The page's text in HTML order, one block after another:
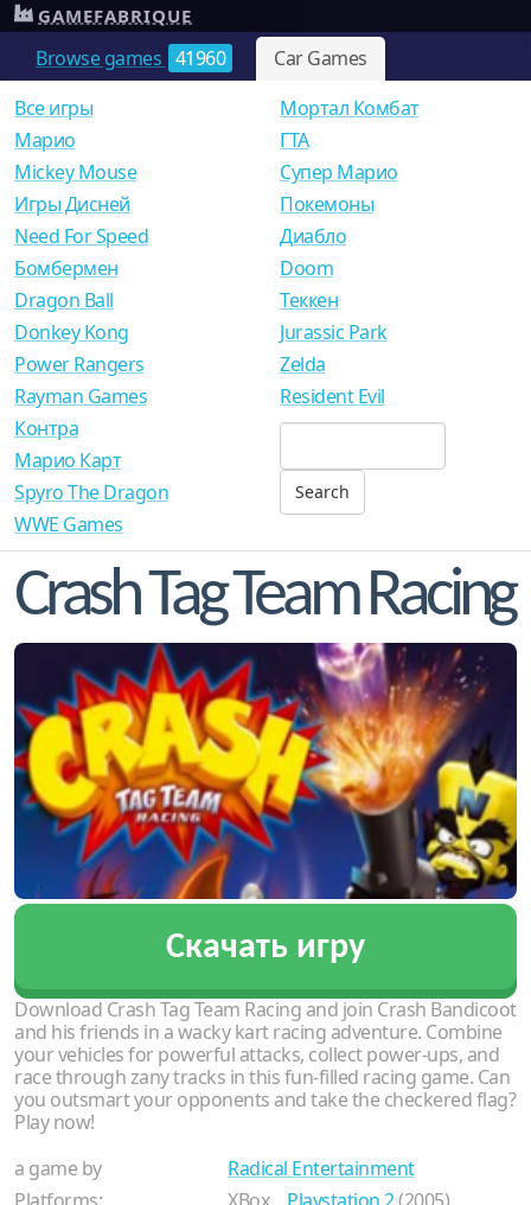
Browse games 41960 Car Games
GAMEFABRIQUE
Все игры
Mарио
Mickey Mouse
Игры Дисней
Need For Speed
Мортал Комбат
ГТА
Супер Марио
Покемоны
Диабло
Бомбермен
Dragon Ball
Donkey Kong
Power Rangers
Rayman Games
Doom
Теккен
Jurassic Park
Zelda
Resident Evil
Контра
Марио Карт
Spyro The Dragon
WWE Games
Crash Tag Team Racing
Скачать игру
Download Crash Tag Team Racing and join Crash Bandicoot
and his friends in a wacky kart racing adventure. Combine
your vehicles for powerful attacks, collect power-ups, and
race through zany tracks in this fun-filled racing game. Can
you outsmart your opponents and take the checkered flag?
Play now!
a game by
Radical Entertainment